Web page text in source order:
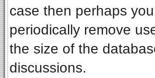
case then perhaps
periodically remove
the size of the
discussions.